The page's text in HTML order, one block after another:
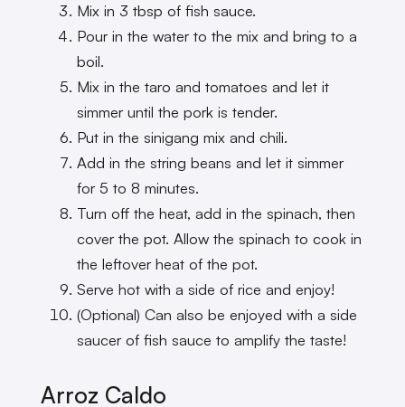
Mix in 3 tbsp of fish sauce.
Pour in the water to the mix and bring to a
boil.
Mix in the taro and tomatoes and let it
simmer until the pork is tender.
Put in the sinigang mix and chili.
Add in the string beans and let it simmer
for 5 to 8 minutes.
Turn off the heat, add in the spinach, then
cover the pot. Allow the spinach to cook in
the leftover heat of the pot.
Serve hot with a side of rice and enjoy!
(Optional) Can also be enjoyed with a side
saucer of fish sauce to amplify the taste!
Arroz Caldo